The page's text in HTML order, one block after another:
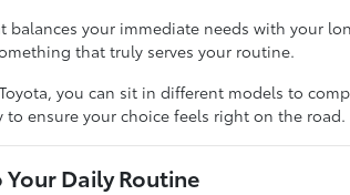
balances your immediate needs with your
that truly serves your routine.
you can sit in different models to
to ensure your choice feels right on the road.
Daily Routine